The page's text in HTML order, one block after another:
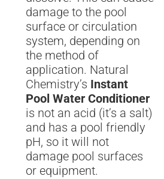
damage to the pool
surface or circulation
system, depending on
the method of
application. Natural
Chemistry’s Instant
Pool Water Conditioner
is not an acid (it’s a salt)
and has a pool friendly
pH, so it will not
damage pool surfaces
or equipment.